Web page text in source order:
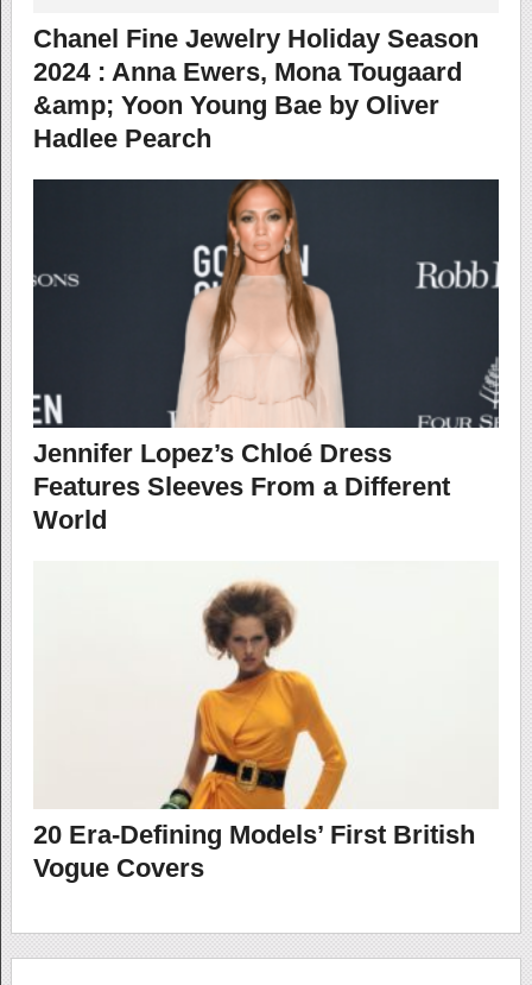
Chanel Fine Jewelry Holiday Season
2024 : Anna Ewers, Mona Tougaard
&amp; Yoon Young Bae by Oliver
Hadlee Pearch
Jennifer Lopez’s Chloé Dress
Features Sleeves From a Different
World
20 Era-Defining Models’ First British
Vogue Covers